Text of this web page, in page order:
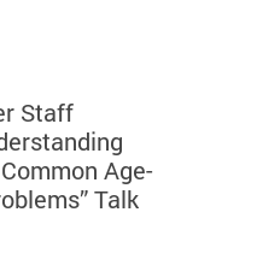
Staff
Age-
Talk